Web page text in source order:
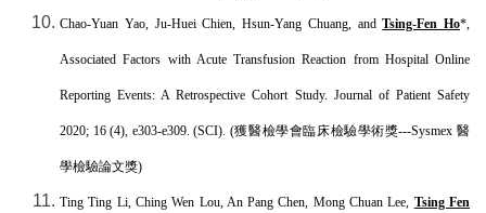
Chao-Yuan Yao, Ju-Huei Chien, Hsun-Yang Chuang, andTsing-Fen Ho*,
Associated Factors with Acute Transfusion Reaction from Hospital Online
Reporting Events: A Retrospective Cohort Study. Journal of Patient Safety
2020; 16 (4), e303-e309. (SCI). (獲醫檢學會臨床檢驗學術獎---Sysmex醫
學檢驗論文獎)
Ting Ting Li, Ching Wen Lou, An Pang Chen, Mong Chuan Lee, Tsing Fen